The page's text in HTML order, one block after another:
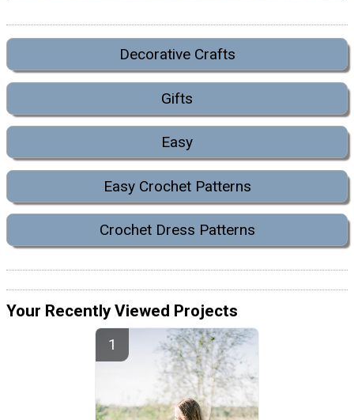
Decorative Crafts
Gifts
Easy
Easy Crochet Patterns
Crochet Dress Patterns
Your Recently Viewed Projects